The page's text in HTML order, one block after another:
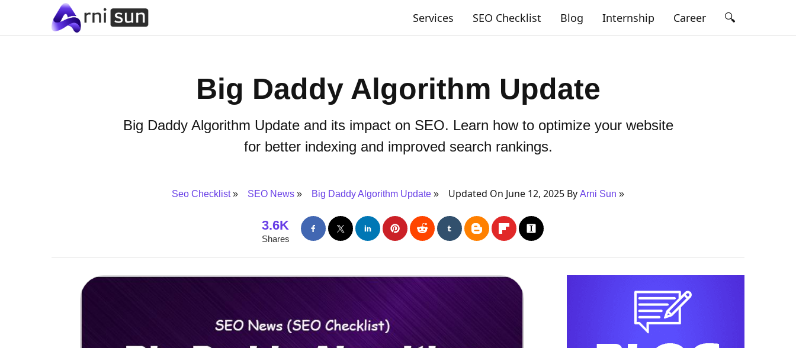
Services SEO Checklist Blog Internship Career 🔍
Big Daddy Algorithm Update
Big Daddy Algorithm Update and its impact on SEO. Learn how to optimize your website
for better indexing and improved search rankings.
Seo Checklist SEO News Big Daddy Algorithm Update Updated On June 12, 2025 By Arni Sun
3.6K
Shares